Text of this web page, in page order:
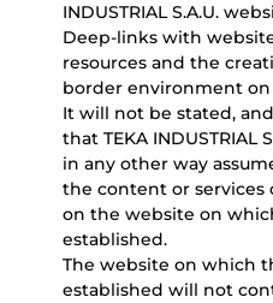
INDUSTRIAL S.A.U.
Deep-links with
resources and the
border environment
It will not be stated,
that TEKA INDUSTRIAL
in any other way
the content or services
on the website on
established.
The website on which
established will not